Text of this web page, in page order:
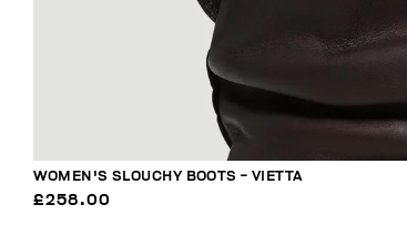
WOMEN'S SLOUCHY BOOTS - VIETTA
£258.00